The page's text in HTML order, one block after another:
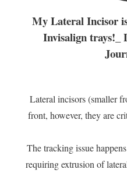
My Lateral Incisor
Invisalign trays!_
Lateral incisors (smaller
front, however, they are
The tracking issue
requiring extrusion of